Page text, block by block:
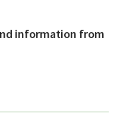
information from